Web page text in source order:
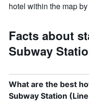
hotel within the map
Facts about
Subway
What are the best
Subway Station